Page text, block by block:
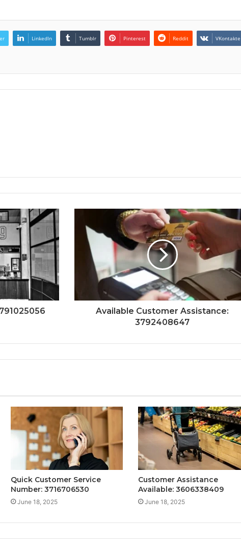
LinkedIn Tumblr Pinterest Reddit VKontakte
Available Customer Assistance:
3792408647
Quick Customer Service
Number: 3716706530
June 18, 2025
Customer Assistance
Available: 3606338409
June 18, 2025